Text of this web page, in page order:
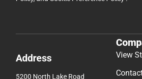
Address
5200 North Lake Road
View